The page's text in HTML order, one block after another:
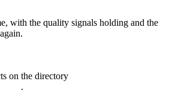
with the quality signals holding and the
on the directory